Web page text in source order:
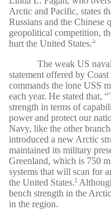
Arctic and Pacific, states
Russians and the Chinese
geopolitical competition,
hurt the United States.74
The weak US
statement offered by
commands the lone USS
each year. He stated that,
strength in terms of
power and protect our
Navy, like the other
introduced a new Arctic
maintained its military
Greenland, which is 750
systems that will scan for
the United States.77
bench strength in the
in the region.